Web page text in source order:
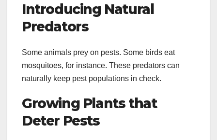
Introducing Natural
Predators
Some animals prey on pests. Some birds eat
mosquitoes, for instance. These predators can
naturally keep pest populations in check.
Growing Plants that
Deter Pests